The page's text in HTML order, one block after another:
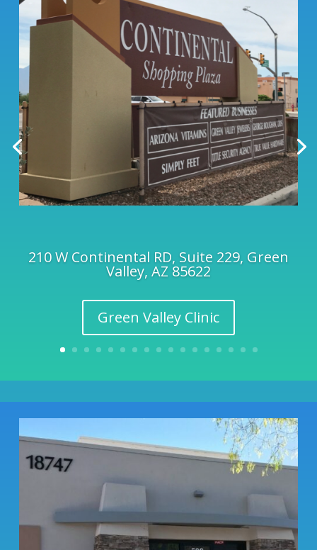
210 W Continental RD, Suite 229, Green
Valley, AZ 85622
Green Valley Clinic